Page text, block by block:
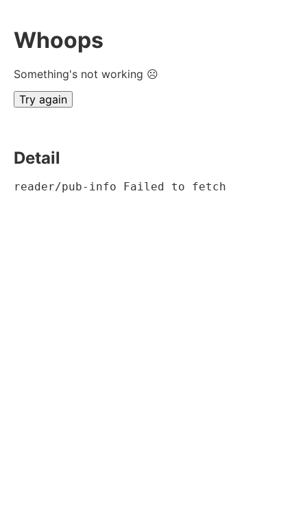
Whoops
Something's not working ☹
Try again
Detail
reader/pub-info Failed to fetch